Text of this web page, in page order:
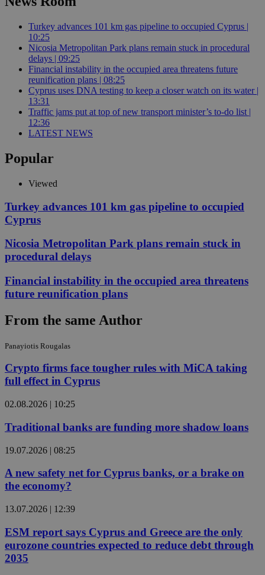
Turkey advances 101 km gas pipeline to occupied Cyprus |
10:25
Nicosia Metropolitan Park plans remain stuck in procedural
delays | 09:25
Financial instability in the occupied area threatens future
reunification plans | 08:25
Cyprus uses DNA testing to keep a closer watch on its water |
13:31
Traffic jams put at top of new transport minister’s to-do list |
12:36
LATEST NEWS
Popular
Viewed
Turkey advances 101 km gas pipeline to occupied
Cyprus
Nicosia Metropolitan Park plans remain stuck in
procedural delays
Financial instability in the occupied area threatens
future reunification plans
From the same Author
Panayiotis Rougalas
Crypto firms face tougher rules with MiCA taking
full effect in Cyprus
02.08.2026 | 10:25
Traditional banks are funding more shadow loans
19.07.2026 | 08:25
A new safety net for Cyprus banks, or a brake on
the economy?
13.07.2026 | 12:39
ESM report says Cyprus and Greece are the only
eurozone countries expected to reduce debt through
2035